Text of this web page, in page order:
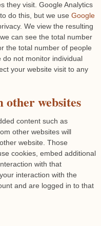
they visit. Google Analytics
do this, but we use Google
We view the resulting
can see the total number
the total number of people
do not monitor individual
your website visit to any
other websites
content such as
other websites will
website. Those
cookies, embed additional
with that
interaction with the
and are logged in to that